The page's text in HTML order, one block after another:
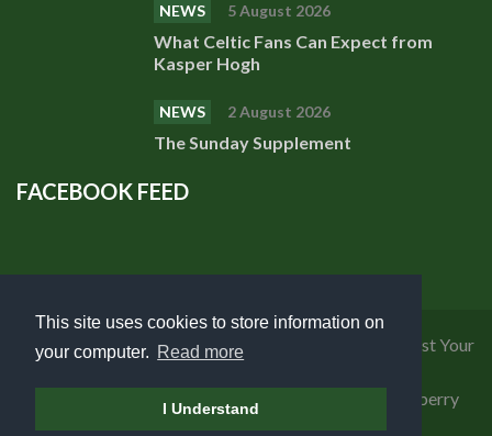
This site uses cookies to store information on
your computer. Read more
I Understand
NEWS 5 August 2026
What Celtic Fans Can Expect from
Kasper Hogh
NEWS 2 August 2026
The Sunday Supplement
FACEBOOK FEED
Privacy Policy|Cookies Policy
Request Your
Copyright 2018 Celtic Fanzine | Developed by
Blueberry
Design